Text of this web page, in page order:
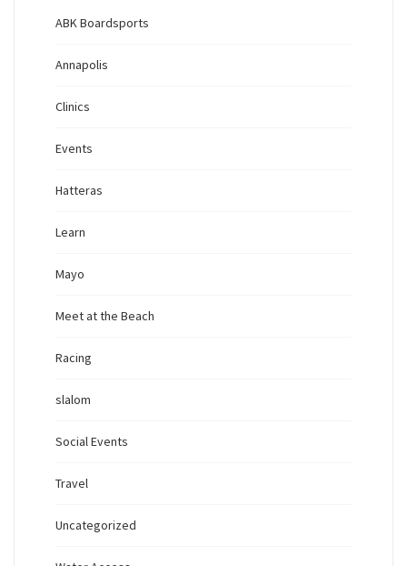
ABK Boardsports
Annapolis
Clinics
Events
Hatteras
Learn
Mayo
Meet at the Beach
Racing
slalom
Social Events
Travel
Uncategorized